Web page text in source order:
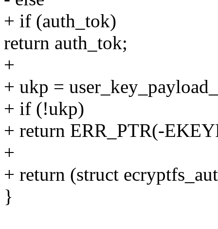
+ if (auth_tok)
return auth_tok;
+
+ ukp =
+ if (!ukp)
+ return ERR_PTR(-
+
+ return (struct
}